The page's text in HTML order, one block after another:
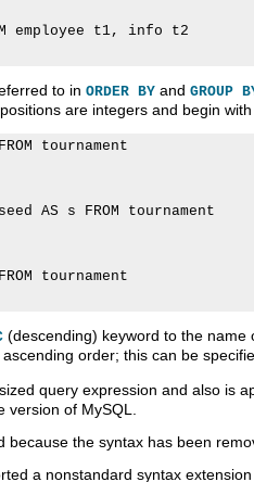
employee t1, info t2
to in ORDER BY and GROUP
are integers and begin with
tournament
AS s FROM tournament
tournament
(descending) keyword to the name
order; this can be
query expression and also is
of MySQL.
the syntax has been
a nonstandard syntax